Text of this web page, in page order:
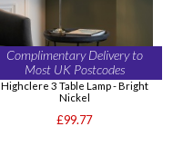
Complimentary Delivery to
Most UK Postcodes
Highclere 3 Table Lamp - Bright
Nickel
£99.77